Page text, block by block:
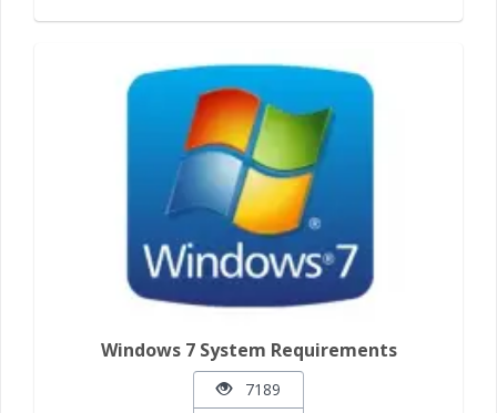
Windows 7 System Requirements
7189